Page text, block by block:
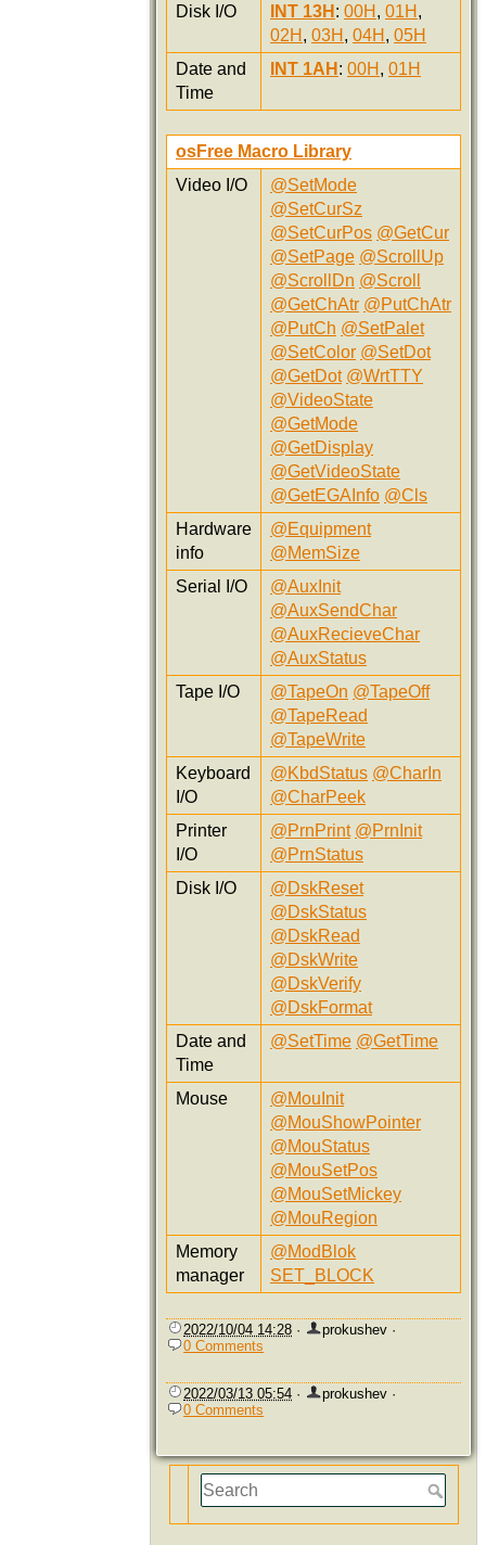
Disk I/O
INT 13H : 00H , 01H ,
02H , 03H , 04H , 05H
Date and
Time
INT 1AH : 00H , 01H
osFree Macro Library
Video I/O
@SetMode
@SetCurSz
@SetCurPos @GetCur
@SetPage @ScrollUp
@ScrollDn @Scroll
@GetChAtr @PutChAtr
@PutCh @SetPalet
@SetColor @SetDot
@GetDot @WrtTTY
@VideoState
@GetMode
@GetDisplay
@GetVideoState
@GetEGAInfo @Cls
Hardware
info
@Equipment
@MemSize
Serial I/O
@AuxInit
@AuxSendChar
@AuxRecieveChar
@AuxStatus
Tape I/O
@TapeOn @TapeOff
@TapeRead
@TapeWrite
Keyboard
I/O
@KbdStatus @CharIn
@CharPeek
Printer
I/O
@PrnPrint @PrnInit
@PrnStatus
Disk I/O
@DskReset
@DskStatus
@DskRead
@DskWrite
@DskVerify
@DskFormat
Date and
Time
@SetTime @GetTime
Mouse
@MouInit
@MouShowPointer
@MouStatus
@MouSetPos
@MouSetMickey
@MouRegion
Memory
manager
@ModBlok
SET_BLOCK
2022/10/04 14:28 · prokushev ·
0 Comments
2022/03/13 05:54 · prokushev ·
0 Comments